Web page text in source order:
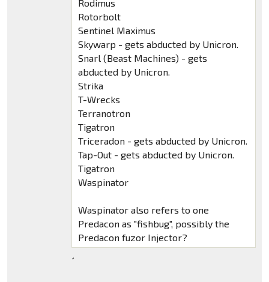
Rodimus
Rotorbolt
Sentinel Maximus
Skywarp - gets abducted by Unicron.
Snarl (Beast Machines) - gets
abducted by Unicron.
Strika
T-Wrecks
Terranotron
Tigatron
Triceradon - gets abducted by Unicron.
Tap-Out - gets abducted by Unicron.
Tigatron
Waspinator
Waspinator also refers to one
Predacon as "fishbug", possibly the
Predacon fuzor Injector?
´